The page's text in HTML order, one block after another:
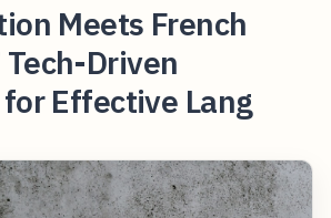
Meets French
Driven
Effective Lang